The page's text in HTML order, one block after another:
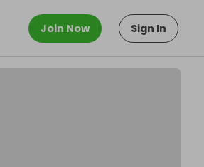
Join Now Sign In